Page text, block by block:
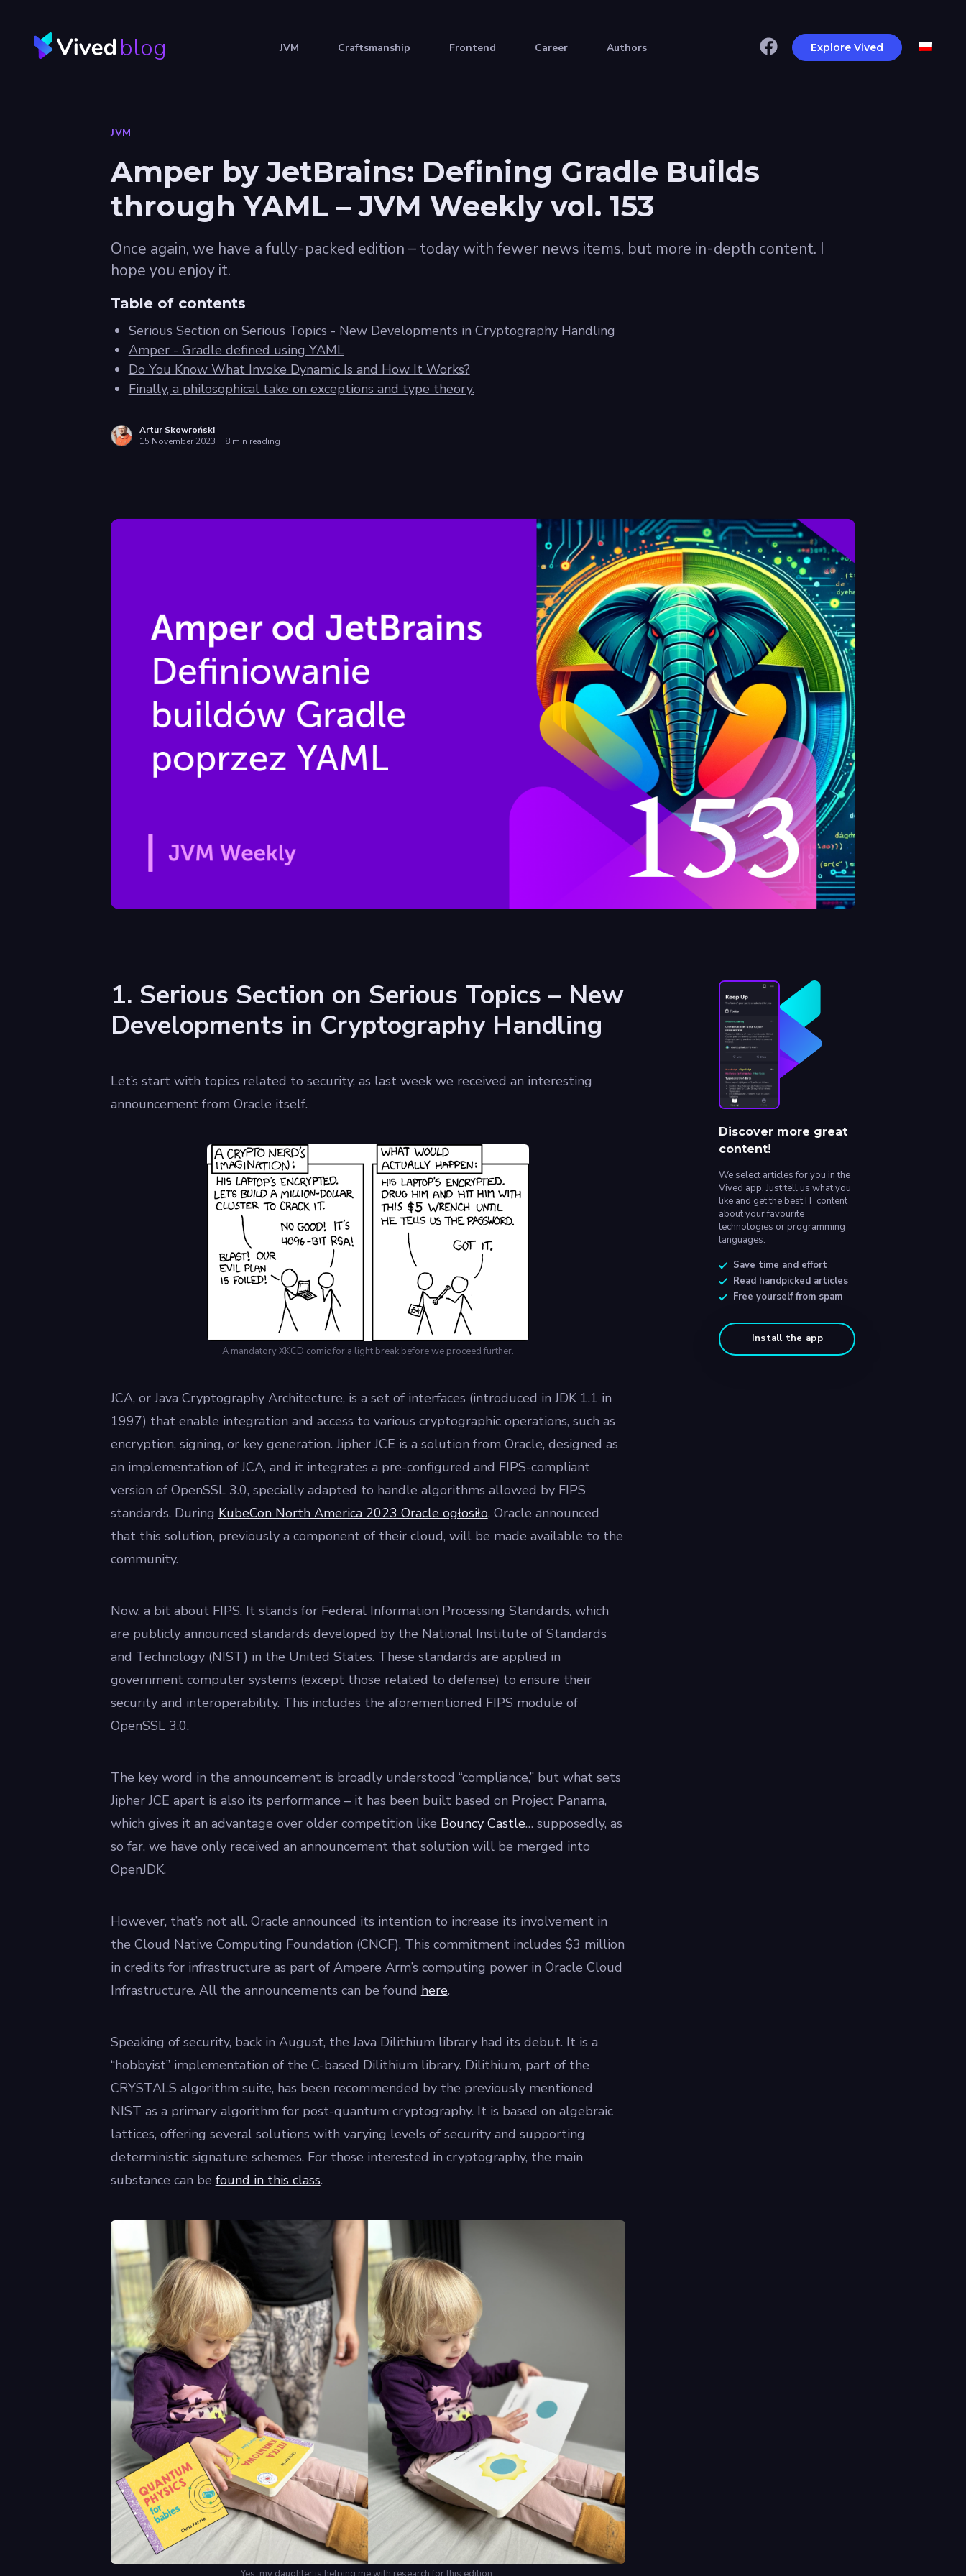
blog JVM Craftsmanship Frontend Career Authors Explore Vived
JVM
Amper by JetBrains: Defining Gradle Builds
through YAML – JVM Weekly vol. 153
Once again, we have a fully-packed edition – today with fewer news items, but more in-depth content. I
hope you enjoy it.
Table of contents
Serious Section on Serious Topics - New Developments in Cryptography Handling
Amper - Gradle defined using YAML
Do You Know What Invoke Dynamic Is and How It Works?
Finally, a philosophical take on exceptions and type theory.
Artur Skowroński
15 November 2023
8 min reading
1. Serious Section on Serious Topics – New
Developments in Cryptography Handling
Let’s start with topics related to security, as last week we received an interesting
announcement from Oracle itself.
A mandatory XKCD comic for a light break before we proceed further.
JCA, or Java Cryptography Architecture, is a set of interfaces (introduced in JDK 1.1 in
1997) that enable integration and access to various cryptographic operations, such as
encryption, signing, or key generation. Jipher JCE is a solution from Oracle, designed as
an implementation of JCA, and it integrates a pre-configured and FIPS-compliant
version of OpenSSL 3.0, specially adapted to handle algorithms allowed by FIPS
standards. During KubeCon North America 2023 Oracle ogłosiło, Oracle announced
that this solution, previously a component of their cloud, will be made available to the
community.
Now, a bit about FIPS. It stands for Federal Information Processing Standards, which
are publicly announced standards developed by the National Institute of Standards
and Technology (NIST) in the United States. These standards are applied in
government computer systems (except those related to defense) to ensure their
security and interoperability. This includes the aforementioned FIPS module of
OpenSSL 3.0.
The key word in the announcement is broadly understood “compliance,” but what sets
Jipher JCE apart is also its performance – it has been built based on Project Panama,
which gives it an advantage over older competition like Bouncy Castle… supposedly, as
so far, we have only received an announcement that solution will be merged into
OpenJDK.
However, that’s not all. Oracle announced its intention to increase its involvement in
the Cloud Native Computing Foundation (CNCF). This commitment includes $3 million
in credits for infrastructure as part of Ampere Arm’s computing power in Oracle Cloud
Infrastructure. All the announcements can be found here.
Speaking of security, back in August, the Java Dilithium library had its debut. It is a
“hobbyist” implementation of the C-based Dilithium library. Dilithium, part of the
CRYSTALS algorithm suite, has been recommended by the previously mentioned
NIST as a primary algorithm for post-quantum cryptography. It is based on algebraic
lattices, offering several solutions with varying levels of security and supporting
deterministic signature schemes. For those interested in cryptography, the main
substance can be found in this class.
Discover more great
content!
We select articles for you in the
Vived app. Just tell us what you
like and get the best IT content
about your favourite
technologies or programming
languages.
Save time and effort
Read handpicked articles
Free yourself from spam
Install the app